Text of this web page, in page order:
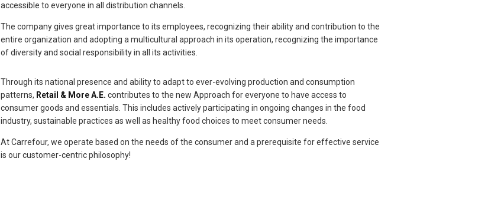
accessible to everyone in all distribution channels.
The company gives great importance to its employees, recognizing their ability and contribution to the
entire organization and adopting a multicultural approach in its operation, recognizing the importance
of diversity and social responsibility in all its activities.
Through its national presence and ability to adapt to ever-evolving production and consumption
patterns, Retail & More A.E. contributes to the new Approach for everyone to have access to
consumer goods and essentials. This includes actively participating in ongoing changes in the food
industry, sustainable practices as well as healthy food choices to meet consumer needs.
At Carrefour, we operate based on the needs of the consumer and a prerequisite for effective service
is our customer-centric philosophy!